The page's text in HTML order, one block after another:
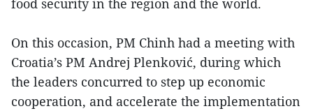
On this occasion, PM Chinh had a meeting with
Croatia’s PM Andrej Plenković, during which
the leaders concurred to step up economic
cooperation, and accelerate the implementation